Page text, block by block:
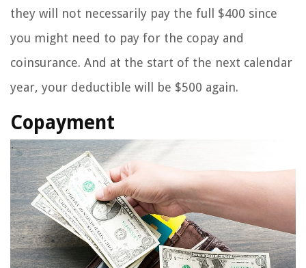
they will not necessarily pay the full $400 since
you might need to pay for the copay and
coinsurance. And at the start of the next calendar
year, your deductible will be $500 again.
Copayment